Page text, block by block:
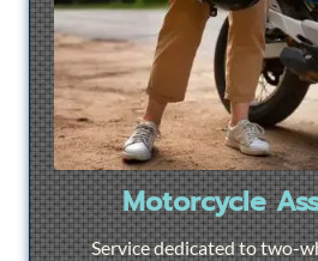
Motorcycle
Service dedicated to two-